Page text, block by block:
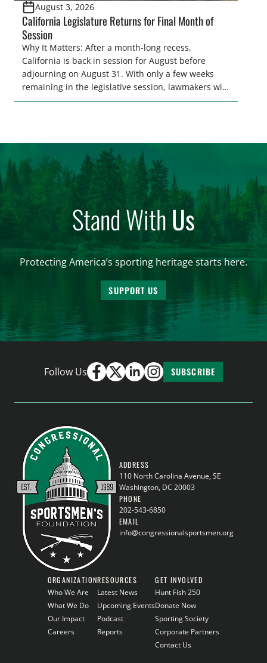
August 3, 2026
California Legislature Returns for Final Month of
Session
Why It Matters: After a month-long recess,
California is back in session for August before
adjourning on August 31. With only a few weeks
remaining in the legislative session, lawmakers will
make final decisions on several bills that could
Stand WithUs
Protecting America’s sporting heritage starts here.
SUPPORT US
Follow Us SUBSCRIBE
ADDRESS
110 North Carolina Avenue, SE
Washington, DC 20003
PHONE
202-543-6850
EMAIL
info@congressionalsportsmen.org
ORGANIZATION
Who We Are
What We Do
Our Impact
Careers
RESOURCES
Latest News
Upcoming Events
Podcast
Reports
GET INVOLVED
Hunt Fish 250
Donate Now
Sporting Society
Corporate Partners
Contact Us